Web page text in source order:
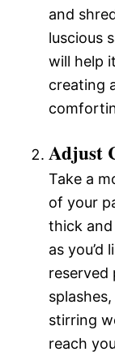
and
luscious
will help
creating
Adjust
Take a
of your
thick and
as you’d
reserved
stirring
reach